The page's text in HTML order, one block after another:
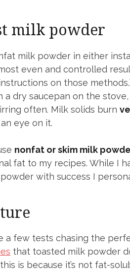
milk powder
milk powder in either
even and controlled
on those
a dry saucepan on the
often. Milk solids burn
eye on it.
nonfat or skim milk
fat to my recipes. While I
with success I
a few tests chasing the
that toasted milk powder
is because it’s not fat-